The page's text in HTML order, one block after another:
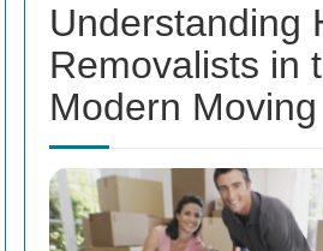
Understanding
Removalists in
Modern